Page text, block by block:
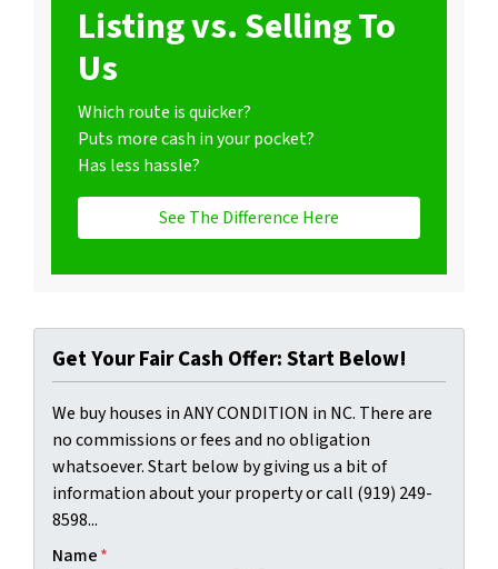
Listing vs. Selling To
Us
Which route is quicker?
Puts more cash in your pocket?
Has less hassle?
See The Difference Here
Get Your Fair Cash Offer: Start Below!
We buy houses in ANY CONDITION in NC. There are
no commissions or fees and no obligation
whatsoever. Start below by giving us a bit of
information about your property or call (919) 249-
8598...
Name*